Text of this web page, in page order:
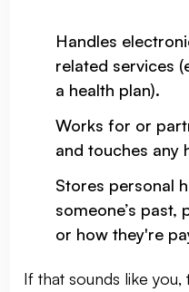
Handles
related services
a health plan).
Works for or
and touches any
Stores personal
someone’s
or how they're
If that sounds like you,